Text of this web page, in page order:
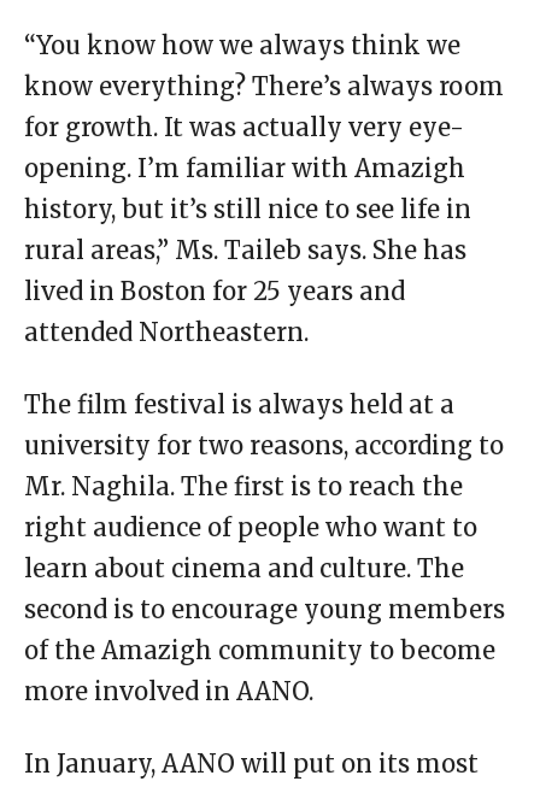
“You know how we always think we
know everything? There’s always room
for growth. It was actually very eye-
opening. I’m familiar with Amazigh
history, but it’s still nice to see life in
rural areas,” Ms. Taileb says. She has
lived in Boston for 25 years and
attended Northeastern.
The film festival is always held at a
university for two reasons, according to
Mr. Naghila. The first is to reach the
right audience of people who want to
learn about cinema and culture. The
second is to encourage young members
of the Amazigh community to become
more involved in AANO.
In January, AANO will put on its most